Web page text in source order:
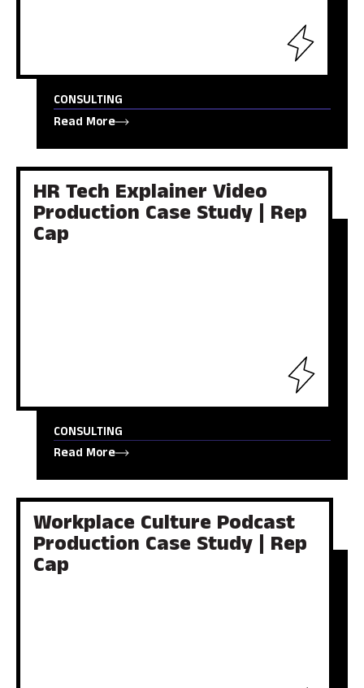
CONSULTING
Read More
HR Tech Explainer Video
Production Case Study | Rep
Cap
CONSULTING
Read More
Workplace Culture Podcast
Production Case Study | Rep
Cap